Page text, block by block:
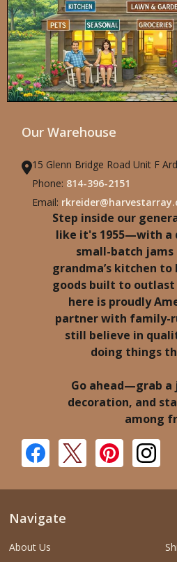
Our Warehouse
15 Glenn Bridge Road Unit F
Phone: 814-396-2151
Email:
Step inside our
like it's 1955—with a
small-batch
grandma’s kitchen
goods built to
here is proudly
partner with family-
still believe in
doing things
Go ahead—grab a
decoration, and
among
Navigate
About Us